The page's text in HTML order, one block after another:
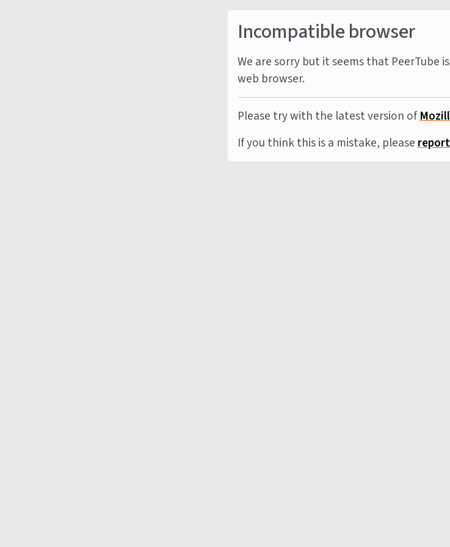
Incompatible browser
We are sorry but it seems that PeerTube
web browser.
Please try with the latest version of
If you think this is a mistake, please